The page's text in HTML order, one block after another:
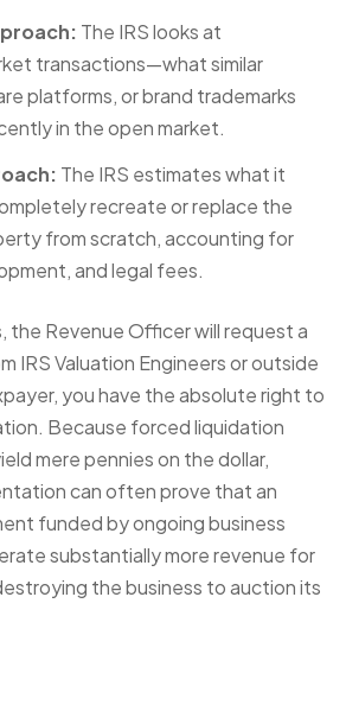
The IRS looks at
transactions—what similar
platforms, or brand trademarks
in the open market.
The IRS estimates what it
recreate or replace the
from scratch, accounting for
and legal fees.
the Revenue Officer will request a
IRS Valuation Engineers or outside
you have the absolute right to
Because forced liquidation
mere pennies on the dollar,
can often prove that an
funded by ongoing business
substantially more revenue for
the business to auction its